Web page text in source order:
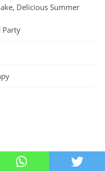
Delicious Summer
Party